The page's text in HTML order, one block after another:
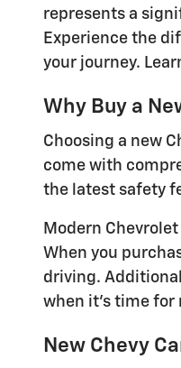
represents a
Experience the
your journey.
Why Buy a
Choosing a new
come with
the latest safety
Modern
When you
driving.
when it's time for
New Chevy